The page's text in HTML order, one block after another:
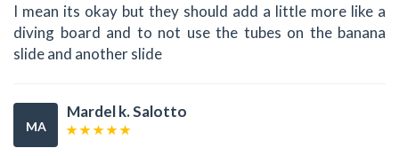
I mean its okay but they should add a little more like a
diving board and to not use the tubes on the banana
slide and another slide
MA
Mardel k. Salotto